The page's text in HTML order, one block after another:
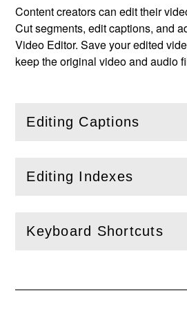
Content creators can edit their
Cut segments, edit captions, and
Video Editor. Save your edited
keep the original video and audio
Editing Captions
(Openthis section)
Editing Indexes
(Openthis section)
Keyboard Shortcuts
(Openthis section)